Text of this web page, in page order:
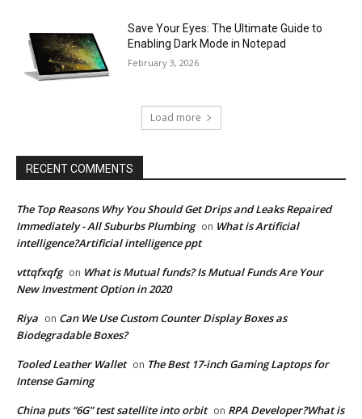
Save Your Eyes: The Ultimate Guide to
Enabling Dark Mode in Notepad
February 3, 2026
Load more
RECENT COMMENTS
The Top Reasons Why You Should Get Drips and Leaks Repaired
Immediately - All Suburbs Plumbing on What is Artificial
intelligence?Artificial intelligence ppt
vttqfxqfg on What is Mutual funds? Is Mutual Funds Are Your
New Investment Option in 2020
Riya on Can We Use Custom Counter Display Boxes as
Biodegradable Boxes?
Tooled Leather Wallet on The Best 17-inch Gaming Laptops for
Intense Gaming
China puts “6G” test satellite into orbit on RPA Developer?What is